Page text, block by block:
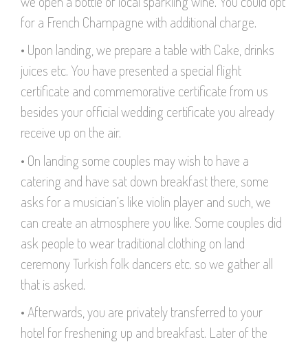
for a French Champagne with additional charge.
• Upon landing, we prepare a table with Cake, drinks
juices etc. You have presented a special flight
certificate and commemorative certificate from us
besides your official wedding certificate you already
receive up on the air.
• On landing some couples may wish to have a
catering and have sat down breakfast there, some
asks for a musician’s like violin player and such, we
can create an atmosphere you like. Some couples did
ask people to wear traditional clothing on land
ceremony Turkish folk dancers etc. so we gather all
that is asked.
• Afterwards, you are privately transferred to your
hotel for freshening up and breakfast. Later of the